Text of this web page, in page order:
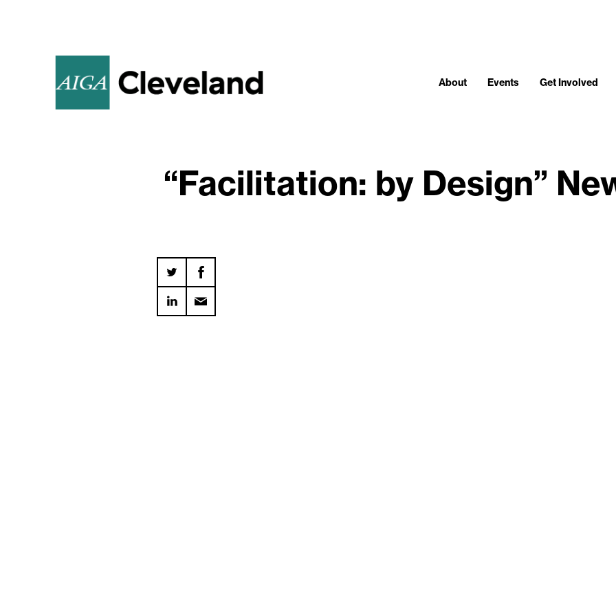
About Events Get Involved
“Facilitation: by Design”